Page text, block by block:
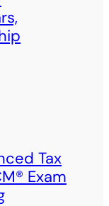
Tax
Exam